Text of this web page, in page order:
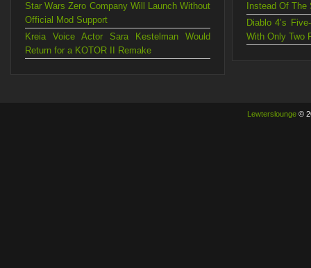
Star Wars Zero Company Will Launch Without
Official Mod Support
Kreia Voice Actor Sara Kestelman Would
Return for a KOTOR II Remake
Instead Of The
Diablo 4’s
With Only Two
Lewterslounge©